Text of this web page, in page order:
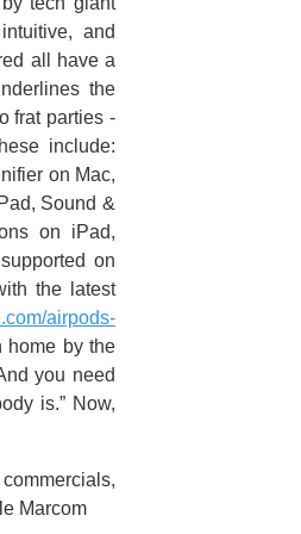
and
all have a
the
frat parties -
include:
on Mac,
Sound &
on iPad,
on
the latest
airpods-
home by the
you need
is.” Now,
Marcom